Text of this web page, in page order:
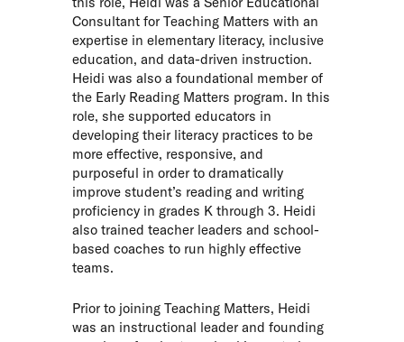
Consultant for Teaching Matters with an
expertise in elementary literacy, inclusive
education, and data-driven instruction.
Heidi was also a foundational member of
the Early Reading Matters program. In this
role, she supported educators in
developing their literacy practices to be
more effective, responsive, and
purposeful in order to dramatically
improve student’s reading and writing
proficiency in grades K through 3. Heidi
also trained teacher leaders and school-
based coaches to run highly effective
teams.
Prior to joining Teaching Matters, Heidi
was an instructional leader and founding